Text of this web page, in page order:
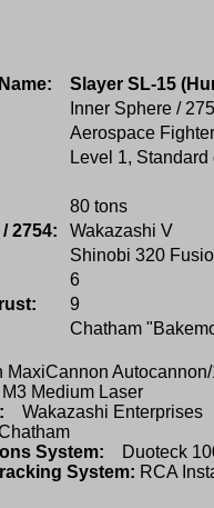
Slayer SL-15
Inner Sphere /
Aerospace Fighter
Level 1, Standard
80 tons
2754:
Wakazashi V
Shinobi 320
6
9
Chatham
MaxiCannon
Medium Laser
Wakazashi Enterprises
System:
Duoteck
System: RCA